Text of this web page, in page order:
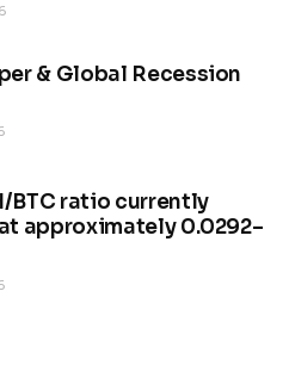
& Global Recession
BTC ratio currently
approximately 0.0292–